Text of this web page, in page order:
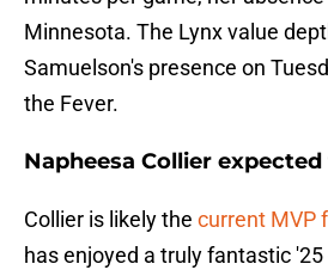
Minnesota. The Lynx value
Samuelson's presence on
the Fever.
Napheesa Collier
Collier is likely the current MVP
has enjoyed a truly fantastic